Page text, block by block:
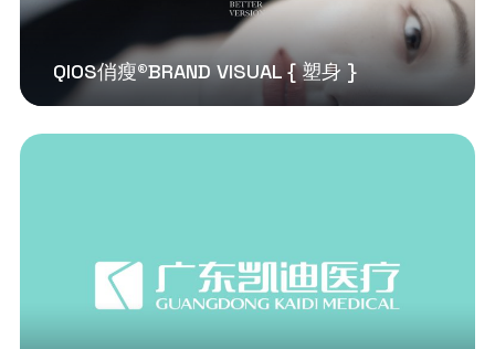
QIOS俏瘦®BRAND VISUAL { 塑身 }